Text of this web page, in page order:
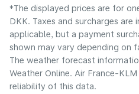
*The displayed prices are for
DKK. Taxes and surcharges
applicable, but a payment
shown may vary depending on
The weather forecast
Weather Online. Air France-
reliability of this data.